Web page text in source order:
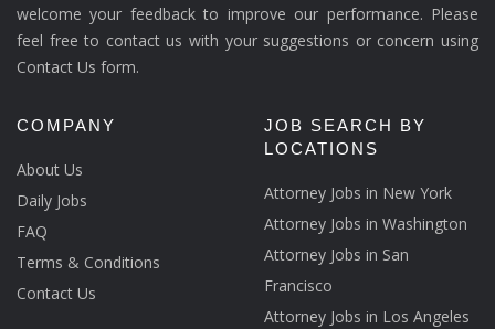
welcome your feedback to improve our performance. Please
feel free to contact us with your suggestions or concern using
Contact Us form.
COMPANY
About Us
Daily Jobs
FAQ
Terms & Conditions
Contact Us
JOB SEARCH BY
LOCATIONS
Attorney Jobs in New York
Attorney Jobs in Washington
Attorney Jobs in San
Francisco
Attorney Jobs in Los Angeles